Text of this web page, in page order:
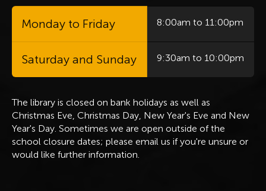
Monday to Friday 8:00am to 11:00pm
Saturday and Sunday 9:30am to 10:00pm
The library is closed on bank holidays as well as
Christmas Eve, Christmas Day, New Year's Eve and New
Year's Day. Sometimes we are open outside of the
school closure dates; please email us if you're unsure or
would like further information.